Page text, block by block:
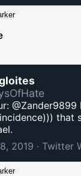
@Zander9899
that
2019 · Twitter